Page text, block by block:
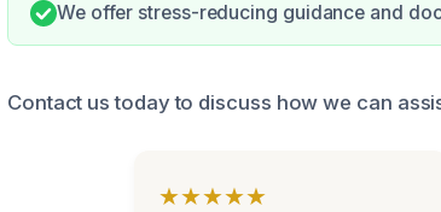
We offer stress-reducing guidance and
Contact us today to discuss how we can
★★★★★